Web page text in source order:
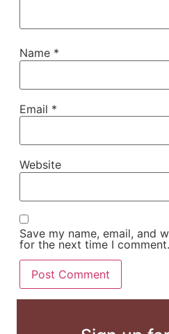
Name *
Email *
Website
Save my name, email, and
for the next time I comment.